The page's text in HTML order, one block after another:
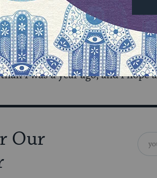
the tenor of both those I agree
can I believe everything I read.
know how scared I should be
I was a year ago, and I
Our